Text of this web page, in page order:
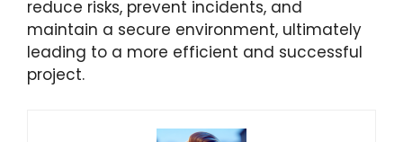
reduce risks, prevent incidents, and
maintain a secure environment, ultimately
leading to a more efficient and successful
project.